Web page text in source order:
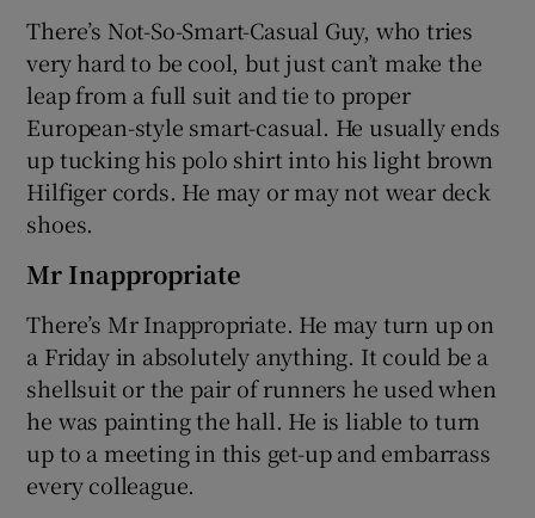
There’s Not-So-Smart-Casual Guy, who tries
very hard to be cool, but just can’t make the
leap from a full suit and tie to proper
European-style smart-casual. He usually ends
up tucking his polo shirt into his light brown
Hilfiger cords. He may or may not wear deck
shoes.
Mr Inappropriate
There’s Mr Inappropriate. He may turn up on
a Friday in absolutely anything. It could be a
shellsuit or the pair of runners he used when
he was painting the hall. He is liable to turn
up to a meeting in this get-up and embarrass
every colleague.